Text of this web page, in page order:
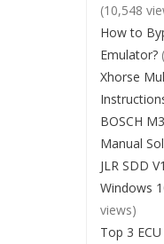
(10,548
How to
Emulator?
Xhorse
BOSCH
Manual
JLR SDD
Windows
views)
Top 3